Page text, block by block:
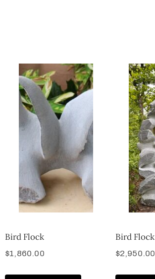
News
Contact
Public
Bird Flock
$1,860.00
Bird Flock
$2,950.00